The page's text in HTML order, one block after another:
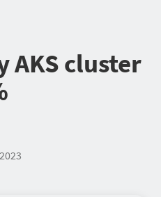
AKS cluster